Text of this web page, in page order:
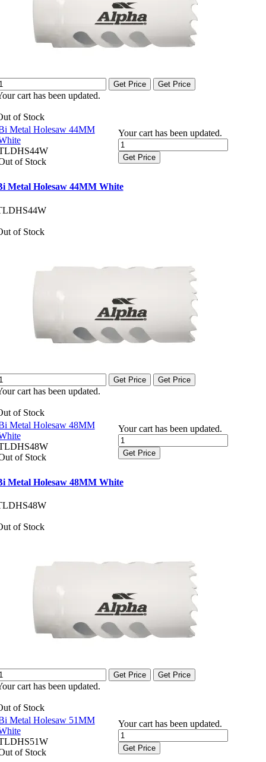
Get Price Get Price
cart has been updated.
of Stock
Metal Holesaw 44MM
of Stock
Your cart has been updated.
Get Price
Metal Holesaw 44MM White
of Stock
Get Price Get Price
cart has been updated.
of Stock
Metal Holesaw 48MM
of Stock
Your cart has been updated.
Get Price
Metal Holesaw 48MM White
of Stock
Get Price Get Price
cart has been updated.
of Stock
Metal Holesaw 51MM
of Stock
Your cart has been updated.
Get Price